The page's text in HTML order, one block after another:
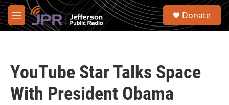
Skip to main content
M
e
S
Donate
YouTube Star Talks Space
With President Obama